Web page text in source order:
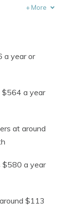
+ More
a year or
$564 a year
at around
$580 a year
$113